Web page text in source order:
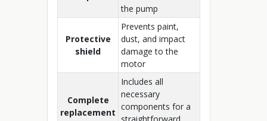
the pump
Protective
shield
Prevents paint,
dust, and impact
damage to the
motor
Complete
replacement
Includes all
necessary
components for a